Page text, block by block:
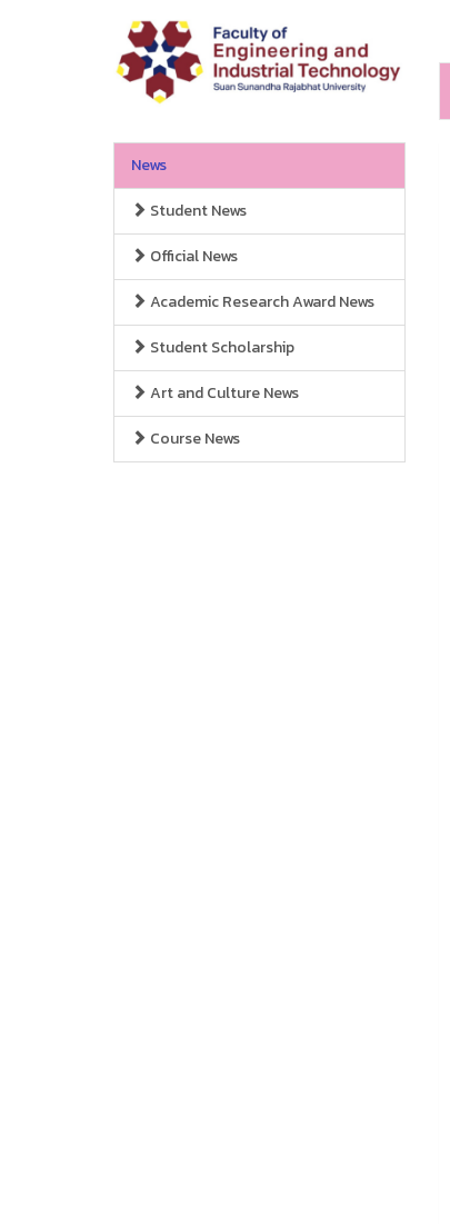
News
Student News
Official News
Academic Research Award News
Student Scholarship
Art and Culture News
Course News